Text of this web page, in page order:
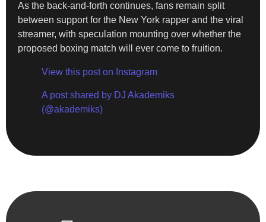
As the back-and-forth continues, fans remain split
between support for the New York rapper and the viral
streamer, with speculation mounting over whether the
proposed boxing match will ever come to fruition.
View this post on Instagram
A post shared by DJ Akademiks
(@akademiks)